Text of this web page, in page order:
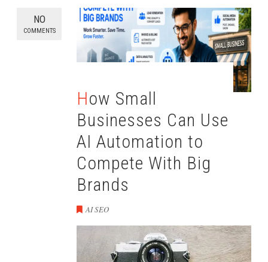
NO
COMMENTS
How Small
Businesses Can Use
AI Automation to
Compete With Big
Brands
AI SEO